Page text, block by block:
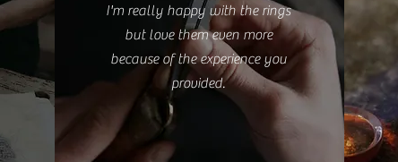
I'm really happy with the rings
but love them even more
because of the experience you
provided.